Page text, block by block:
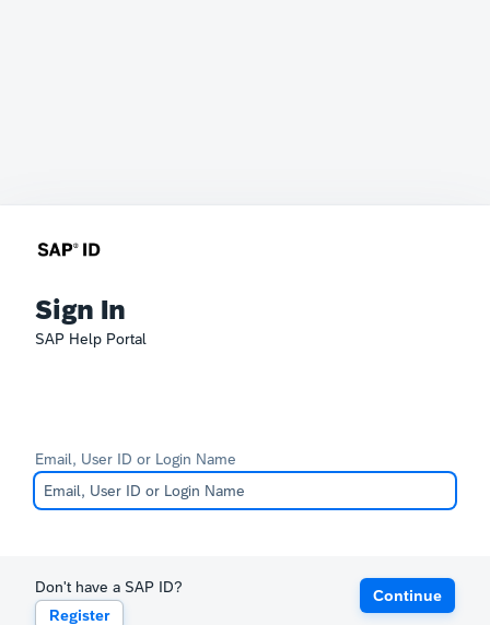
Sign In
SAP Help Portal
Email, User ID or Login Name
Don't have a SAP ID?
Register
Continue